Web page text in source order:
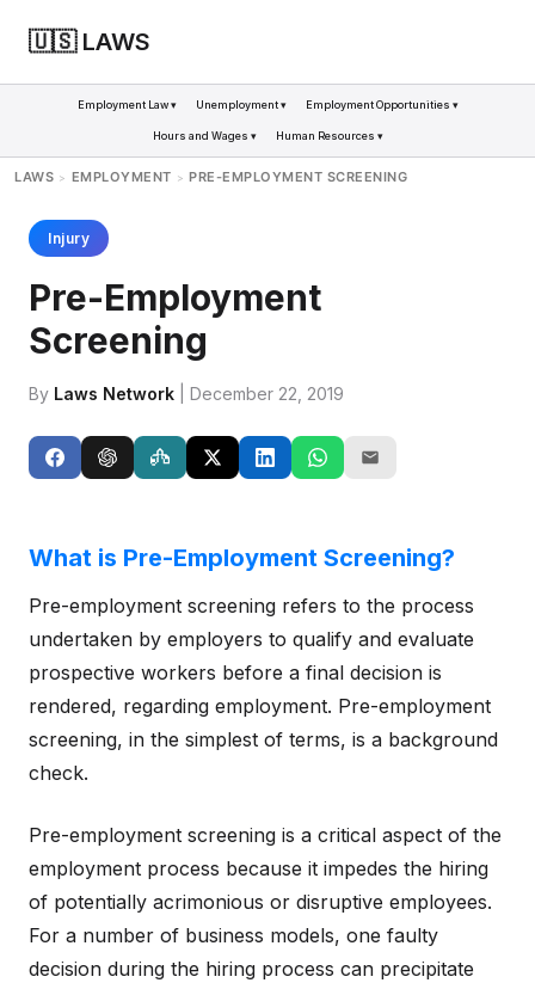
🇺🇸 LAWS
Employment Law ▾ Unemployment ▾ Employment Opportunities ▾
Hours and Wages ▾ Human Resources ▾
LAWS > EMPLOYMENT > PRE-EMPLOYMENT SCREENING
Injury
Pre-Employment
Screening
By Laws Network | December 22, 2019
What is Pre-Employment Screening?
Pre-employment screening refers to the process
undertaken by employers to qualify and evaluate
prospective workers before a final decision is
rendered, regarding employment. Pre-employment
screening, in the simplest of terms, is a background
check.
Pre-employment screening is a critical aspect of the
employment process because it impedes the hiring
of potentially acrimonious or disruptive employees.
For a number of business models, one faulty
decision during the hiring process can precipitate